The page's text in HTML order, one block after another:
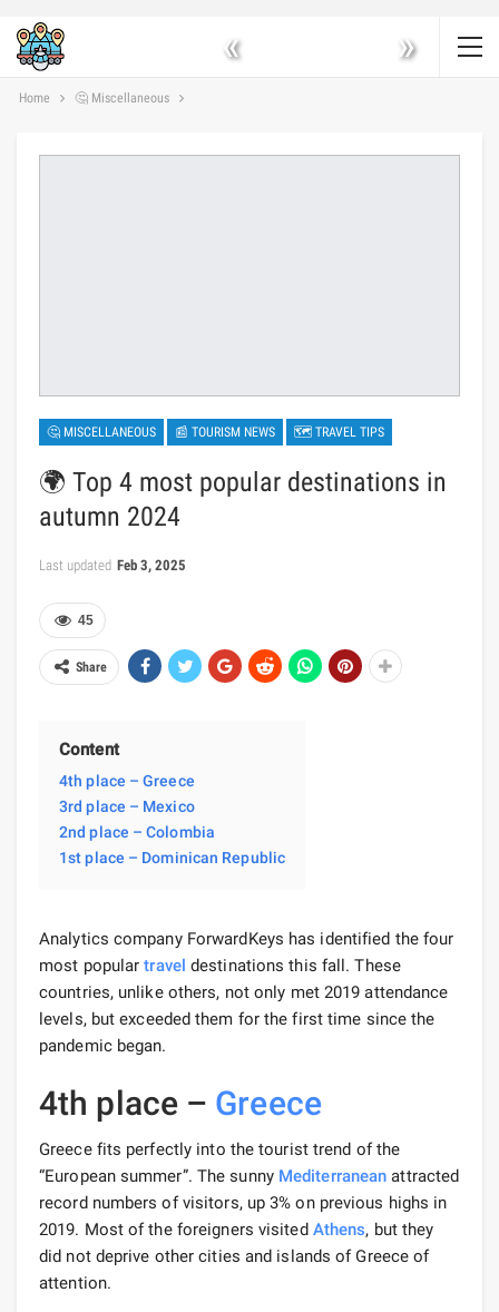
« »
Home 🤔 Miscellaneous
🤔 MISCELLANEOUS 📰 TOURISM NEWS 🗺 TRAVEL TIPS
🌍 Top 4 most popular destinations in
autumn 2024
Last updated Feb 3, 2025
45
Share
Content
4th place – Greece
3rd place – Mexico
2nd place – Colombia
1st place – Dominican Republic
Analytics company ForwardKeys has identified the four
most populartravel destinations this fall. These
countries, unlike others, not only met 2019 attendance
levels, but exceeded them for the first time since the
pandemic began.
4th place – Greece
Greece fits perfectly into the tourist trend of the
“European summer”. The sunny Mediterranean attracted
record numbers of visitors, up 3% on previous highs in
2019. Most of the foreigners visited Athens, but they
did not deprive other cities and islands of Greece of
attention.